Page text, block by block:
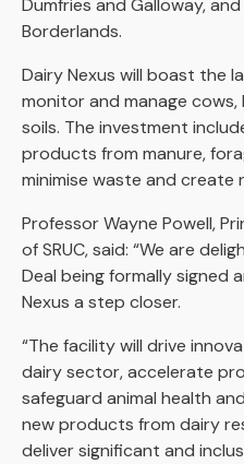
Dumfries and Galloway,
Borderlands.
Dairy Nexus will boast the
monitor and manage
soils. The investment
products from manure,
minimise waste and create
Professor Wayne Powell,
of SRUC, said: “We are
Deal being formally signed
Nexus a step closer.
“The facility will drive
dairy sector, accelerate
safeguard animal health
new products from dairy
deliver significant and